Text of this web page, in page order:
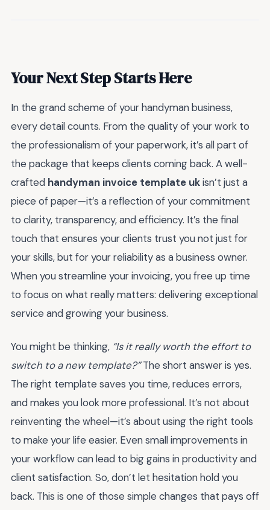
Your Next Step Starts Here
In the grand scheme of your handyman business,
every detail counts. From the quality of your work to
the professionalism of your paperwork, it’s all part of
the package that keeps clients coming back. A well-
crafted handyman invoice template ukisn’t just a
piece of paper—it’s a reflection of your commitment
to clarity, transparency, and efficiency. It’s the final
touch that ensures your clients trust you not just for
your skills, but for your reliability as a business owner.
When you streamline your invoicing, you free up time
to focus on what really matters: delivering exceptional
service and growing your business.
You might be thinking, “Is it really worth the effort to
switch to a new template?”The short answer is yes.
The right template saves you time, reduces errors,
and makes you look more professional. It’s not about
reinventing the wheel—it’s about using the right tools
to make your life easier. Even small improvements in
your workflow can lead to big gains in productivity and
client satisfaction. So, don’t let hesitation hold you
back. This is one of those simple changes that pays off